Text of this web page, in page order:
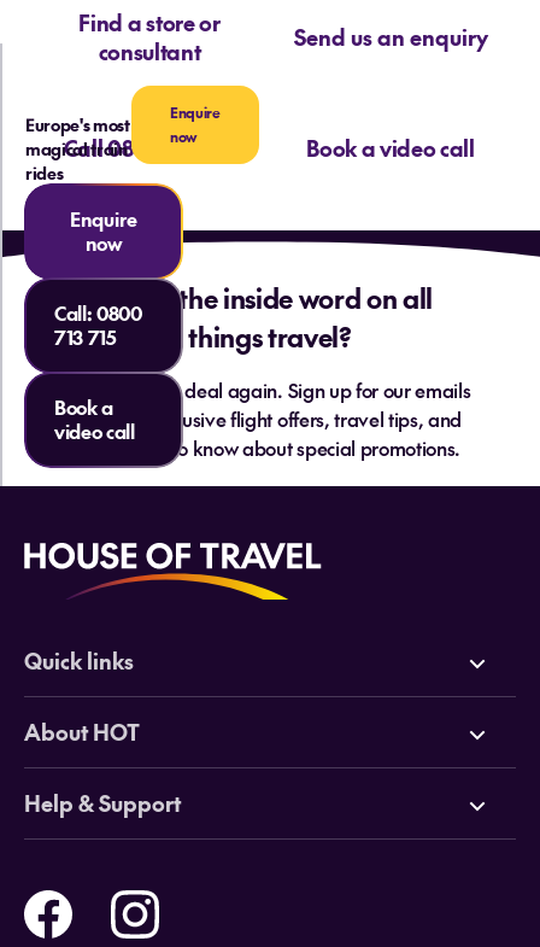
Find a store or
consultant
Send us an enquiry
Call 0800 713 715 Book a video call
Want the inside word on all
things travel?
Never miss a deal again. Sign up for our emails
and get exclusive flight offers, travel tips, and
be the first to know about special promotions.
Europe's most
magical train
rides
Enquire
now
Enquire
now
Call:0800
713 715
Book a
video call
Quick links
Deals
Cruises
Tours
Holidays
About HOT
Why HOT
Online Travel Brochures
Travel insurance
Help & Support
Help and Support